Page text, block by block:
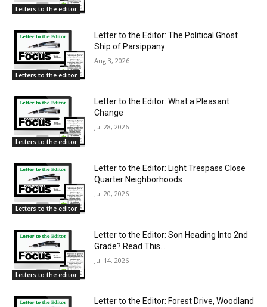
Letters to the editor
Letters to the editor
Letter to the Editor: The Political Ghost
Ship of Parsippany
Aug 3, 2026
Letters to the editor
Letter to the Editor: What a Pleasant
Change
Jul 28, 2026
Letters to the editor
Letter to the Editor: Light Trespass Close
Quarter Neighborhoods
Jul 20, 2026
Letters to the editor
Letter to the Editor: Son Heading Into 2nd
Grade? Read This…
Jul 14, 2026
Letter to the Editor: Forest Drive, Woodland